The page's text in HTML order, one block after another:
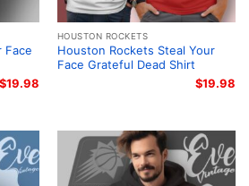
Face
$19.98
HOUSTON ROCKETS
Houston Rockets Steal Your
Face Grateful Dead Shirt
$19.98